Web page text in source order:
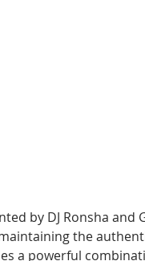
by DJ Ronsha
the
a powerful